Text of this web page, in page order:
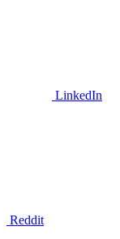
LinkedIn
Reddit